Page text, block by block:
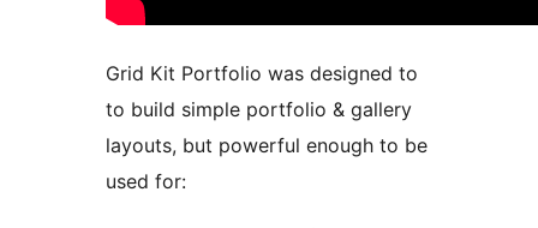
Grid Kit Portfolio was designed to
to build simple portfolio & gallery
layouts, but powerful enough to be
used for: